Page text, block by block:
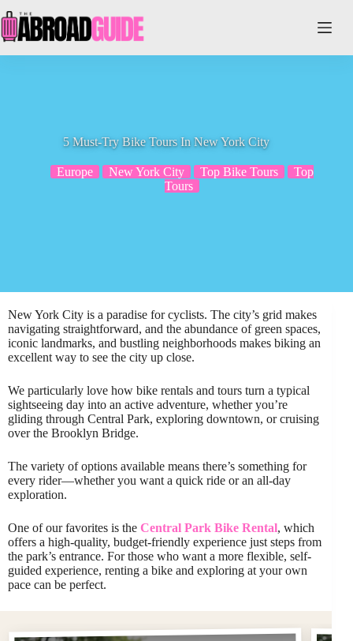
to
content
5 Must-Try Bike Tours In New York City
Europe New York City Top Bike Tours
Top
Tours
New York City is a paradise for cyclists. The city’s grid makes
navigating straightforward, and the abundance of green spaces,
iconic landmarks, and bustling neighborhoods makes biking an
excellent way to see the city up close.
We particularly love how bike rentals and tours turn a typical
sightseeing day into an active adventure, whether you’re
gliding through Central Park, exploring downtown, or cruising
over the Brooklyn Bridge.
The variety of options available means there’s something for
every rider—whether you want a quick ride or an all-day
exploration.
One of our favorites is the Central Park Bike Rental, which
offers a high-quality, budget-friendly experience just steps from
the park’s entrance. For those who want a more flexible, self-
guided experience, renting a bike and exploring at your own
pace can be perfect.